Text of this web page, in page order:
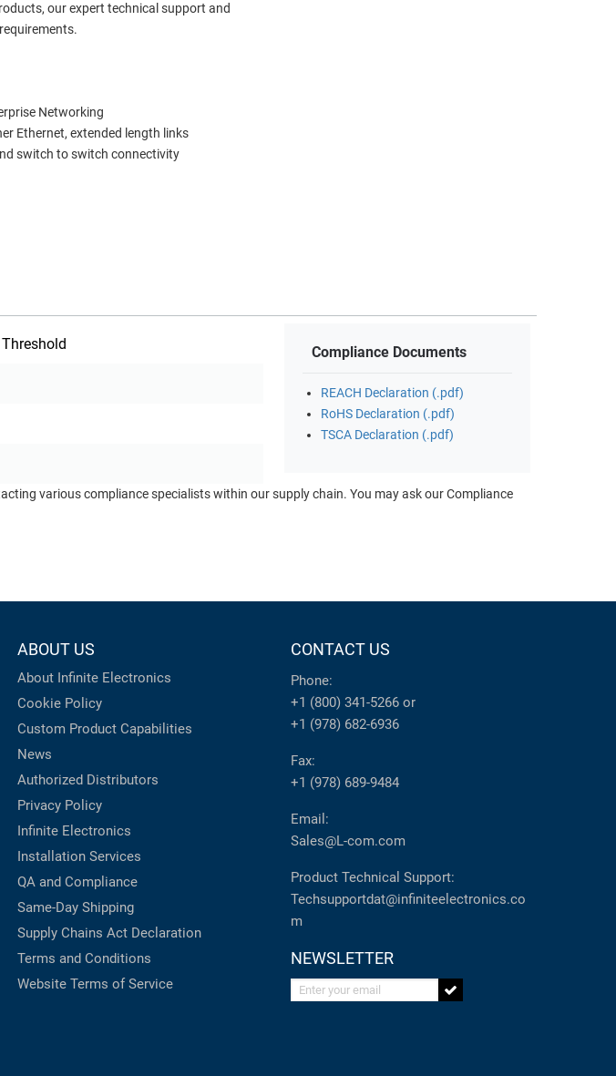
our expert technical support and
Networking
Ethernet, extended length links
switch to switch connectivity
Compliance Documents
REACH Declaration (.pdf)
RoHS Declaration (.pdf)
TSCA Declaration (.pdf)
various compliance specialists within our supply chain. You may ask our Compliance
ABOUT US
About Infinite Electronics
Cookie Policy
Custom Product Capabilities
News
Authorized Distributors
Privacy Policy
Infinite Electronics
Installation Services
QA and Compliance
Same-Day Shipping
Supply Chains Act Declaration
Terms and Conditions
Website Terms of Service
CONTACT US
Phone:
+1 (800) 341-5266 or
+1 (978) 682-6936
Fax:
+1 (978) 689-9484
Email:
Sales@L-com.com
Product Technical Support:
Techsupportdat@infiniteelectronics.co
m
NEWSLETTER
Enter your email